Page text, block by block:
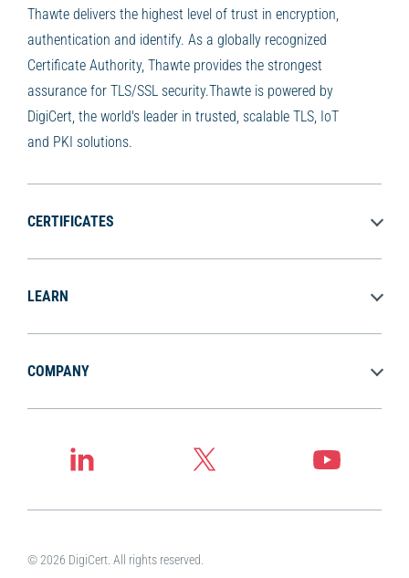
Thawte delivers the highest level of trust in encryption,
authentication and identify. As a globally recognized
Certificate Authority, Thawte provides the strongest
assurance for TLS/SSL security.Thawte is powered by
DigiCert, the world's leader in trusted, scalable TLS, IoT
and PKI solutions.
CERTIFICATES
LEARN
COMPANY
© 2026 DigiCert. All rights reserved.